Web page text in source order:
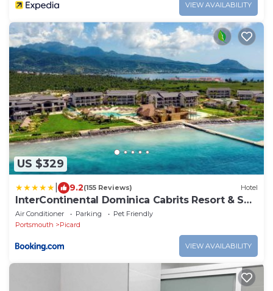
VIEW AVAILABILITY
US $329
9.2(155 Reviews) Hotel
InterContinental Dominica Cabrits Resort & Spa
by IHG
Air Conditioner Parking
Pet Friendly
Portsmouth
Picard
VIEW AVAILABILITY